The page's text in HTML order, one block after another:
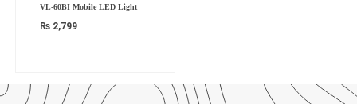
VL-60BI Mobile LED Light
₨ 2,799